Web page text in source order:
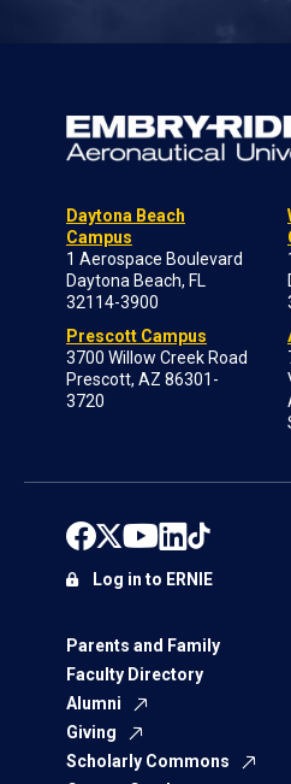
Daytona Beach
Campus
1 Aerospace Boulevard
Daytona Beach, FL
32114-3900
Prescott Campus
3700 Willow Creek Road
Prescott, AZ 86301-
3720
Parents and Family
Faculty Directory
Alumni
Giving
Scholarly Commons
Log in to ERNIE